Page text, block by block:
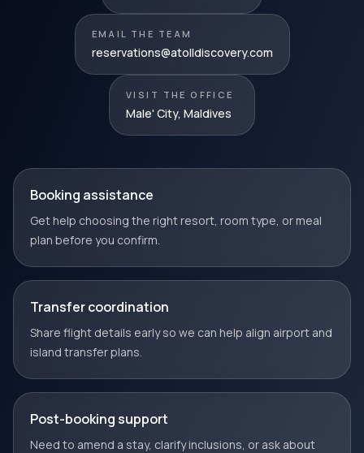
EMAIL THE TEAM
reservations@atolldiscovery.com
VISIT THE OFFICE
Male' City, Maldives
Booking assistance
Get help choosing the right resort, room type, or meal
plan before you confirm.
Transfer coordination
Share flight details early so we can help align airport and
island transfer plans.
Post-booking support
Need to amend a stay, clarify inclusions, or ask about